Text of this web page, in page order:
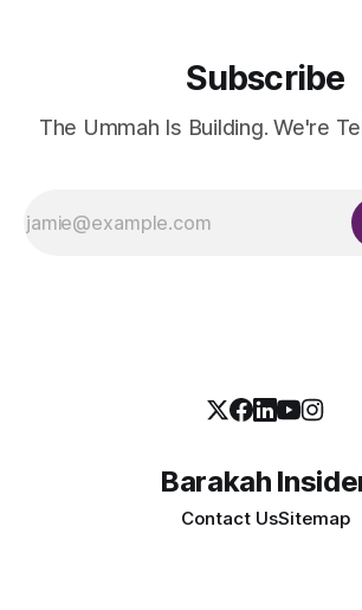
Subscribe
The Ummah Is Building. We're
Barakah
Contact UsSitemap